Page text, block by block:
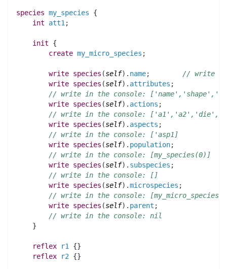
species my_species {
int att1 ;
init {
create my_micro_species ;
write species (self) . name;
// write in
write species (self) . attributes ;
// write in the console:
write species (self) . actions ;
// write in the console:
write species (self) . aspects ;
// write in the console: ['asp1]
write species (self) . population;
// write in the console: [my_species(0)]
write species (self) . subspecies ;
// write in the console: []
write species (self) .microspecies ;
write species (self) . parent ;
// write in the console: nil
    }
reflex r1
{}
reflex
r2 {}